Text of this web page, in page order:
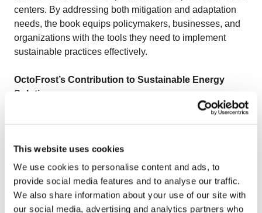
This website uses cookies
We use cookies to personalise content and ads, to
provide social media features and to analyse our traffic.
We also share information about your use of our site with
our social media, advertising and analytics partners who
centers. By addressing both mitigation and adaptation
needs, the book equips policymakers, businesses, and
organizations with the tools they need to implement
sustainable practices effectively.
OctoFrost’s Contribution to Sustainable Energy
Solutions
Engineered to be both energy-efficient and eco-friendly,
the IQF freezers use advanced tools like Computational
Fluid Dynamics (CFD) to optimize airflow, reducing
turbulence and energy loss for efficient freezing.
Variable Frequency Drives (VFDs) allow fan speed